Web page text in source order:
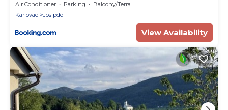
Air Conditioner Parking
Balcony/Terrace
Karlovac
Josipdol
View Availability